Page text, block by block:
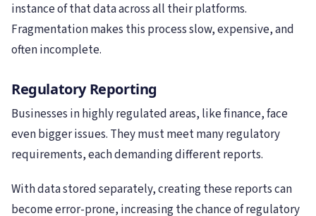
instance of that data across all their platforms.
Fragmentation makes this process slow, expensive, and
often incomplete.
Regulatory Reporting
Businesses in highly regulated areas, like finance, face
even bigger issues. They must meet many regulatory
requirements, each demanding different reports.
With data stored separately, creating these reports can
become error-prone, increasing the chance of regulatory